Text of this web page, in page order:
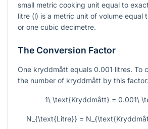
small metric cooking unit equal to
litre (l) is a metric unit of volume equal
or one cubic decimetre.
The Conversion Factor
One kryddmått equals 0.001 litres. To
the number of kryddmått by this factor:
1\ \text{Kryddmått} = 0.001\
N_{\text{Litre}} =